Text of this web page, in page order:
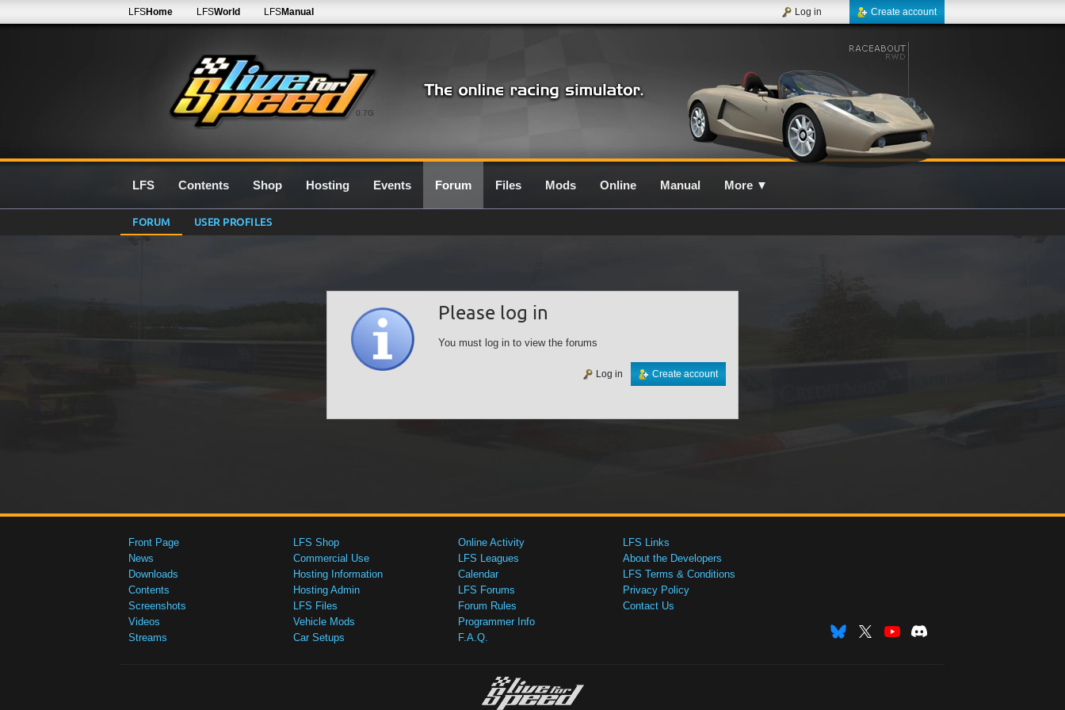
0.7G
LFSHome LFSWorld LFSManual Create account
Log in
LFS Contents Shop Hosting Events Forum Files Mods Online Manual More ▼
FORUM USER PROFILES
Please log in
You must log in to view the forums
Create account
Log in
Front Page
News
Downloads
Contents
Screenshots
Videos
Streams
LFS Shop
Commercial Use
Hosting Information
Hosting Admin
LFS Files
Vehicle Mods
Car Setups
Online Activity
LFS Leagues
Calendar
LFS Forums
Forum Rules
Programmer Info
F.A.Q.
LFS Links
About the Developers
LFS Terms & Conditions
Privacy Policy
Contact Us